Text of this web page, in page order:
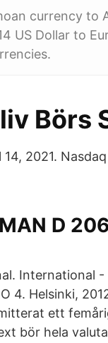
currency to
US Dollar to
Börs
2021.
MAN D
International
4. Helsinki,
ett
bör hela